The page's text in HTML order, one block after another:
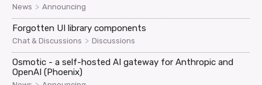
News > Announcing
Forgotten UI library components
Chat & Discussions > Discussions
Osmotic - a self-hosted AI gateway for Anthropic and
OpenAI (Phoenix)